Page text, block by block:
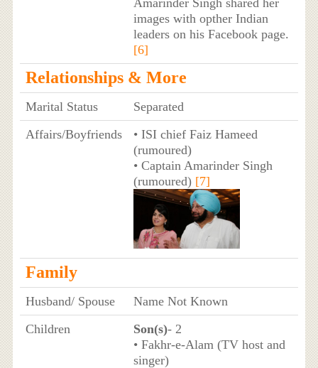
images with opther Indian
leaders on his Facebook page.
[6]
Relationships & More
Marital Status
Separated
Affairs/Boyfriends
• ISI chief Faiz Hameed
(rumoured)
• Captain Amarinder Singh
(rumoured) [7]
Family
Husband/ Spouse
Name Not Known
Children
Son(s)- 2
• Fakhr-e-Alam (TV host and
singer)